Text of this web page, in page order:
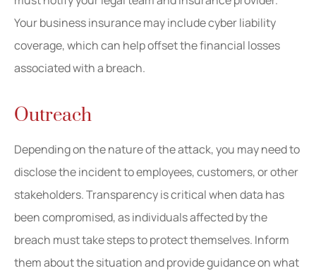
Your business insurance may include cyber liability
coverage, which can help offset the financial losses
associated with a breach.
Outreach
Depending on the nature of the attack, you may need to
disclose the incident to employees, customers, or other
stakeholders. Transparency is critical when data has
been compromised, as individuals affected by the
breach must take steps to protect themselves. Inform
them about the situation and provide guidance on what